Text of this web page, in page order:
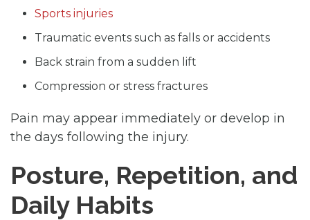
Sports injuries
Traumatic events such as falls or accidents
Back strain from a sudden lift
Compression or stress fractures
Pain may appear immediately or develop in
the days following the injury.
Posture, Repetition, and
Daily Habits